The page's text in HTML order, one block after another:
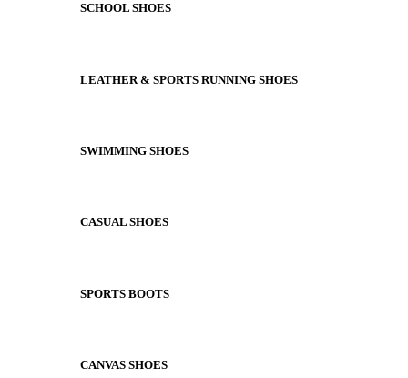
SCHOOL SHOES
LEATHER & SPORTS RUNNING SHOES
SWIMMING SHOES
CASUAL SHOES
SPORTS BOOTS
CANVAS SHOES